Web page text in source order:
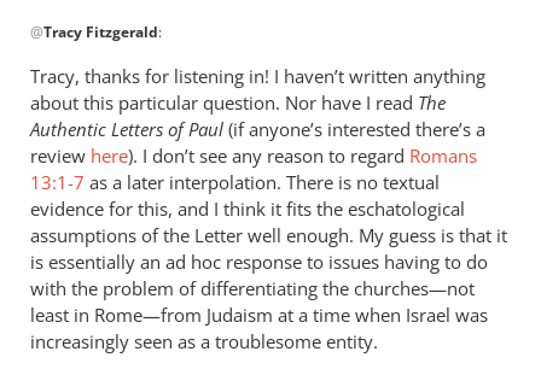
reply
Re:
What
did
the
early
church
fathers
think
of
empire?
@Tracy Fitzgerald:
Tracy, thanks for listening in! I haven’t written anything
about this particular question. Nor have I read The
Authentic Letters of Paul (if anyone’s interested there’s a
review here). I don’t see any reason to regard Romans
13:1-7 as a later interpolation. There is no textual
evidence for this, and I think it fits the eschatological
assumptions of the Letter well enough. My guess is that it
is essentially an ad hoc response to issues having to do
with the problem of differentiating the churches—not
least in Rome—from Judaism at a time when Israel was
increasingly seen as a troublesome entity.